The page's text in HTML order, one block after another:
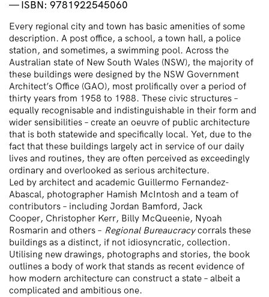
ISBN: 9781922545060
Every regional city and town has basic amenities of some
description. A post office, a school, a town hall, a police
station, and sometimes, a swimming pool. Across the
Australian state of New South Wales (NSW), the majority of
these buildings were designed by the NSW Government
Architect’s Office (GAO), most prolifically over a period of
thirty years from 1958 to 1988. These civic structures –
equally recognisable and indistinguishable in their form and
wider sensibilities – create an oeuvre of public architecture
that is both statewide and specifically local. Yet, due to the
fact that these buildings largely act in service of our daily
lives and routines, they are often perceived as exceedingly
ordinary and overlooked as serious architecture.
Led by architect and academic Guillermo Fernandez-
Abascal, photographer Hamish McIntosh and a team of
contributors – including Jordan Bamford, Jack
Cooper, Christopher Kerr, Billy McQueenie, Nyoah
Rosmarin and others – Regional Bureaucracycorrals these
buildings as a distinct, if not idiosyncratic, collection.
Utilising new drawings, photographs and stories, the book
outlines a body of work that stands as recent evidence of
how modern architecture can construct a state – albeit a
complicated and ambitious one.